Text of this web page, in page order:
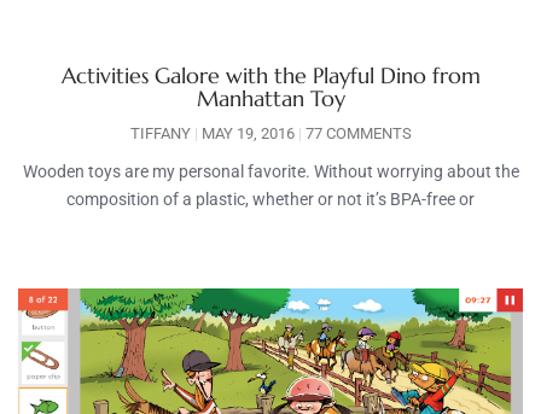
Activities Galore with the Playful Dino from
Manhattan Toy
TIFFANY MAY 19, 2016 77 COMMENTS
Wooden toys are my personal favorite. Without worrying about the
composition of a plastic, whether or not it’s BPA-free or